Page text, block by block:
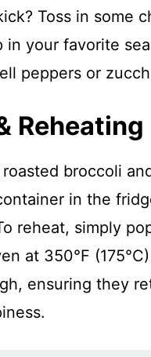
Toss in some
in your favorite
peppers or
Reheating
broccoli
in the
reheat, simply
at 350°F
ensuring they